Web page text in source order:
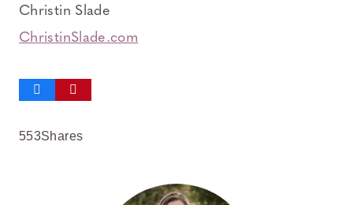
Christin Slade
ChristinSlade.com
553Shares